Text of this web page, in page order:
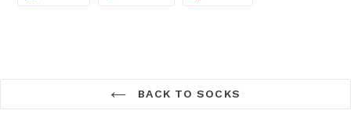
BACK TO SOCKS